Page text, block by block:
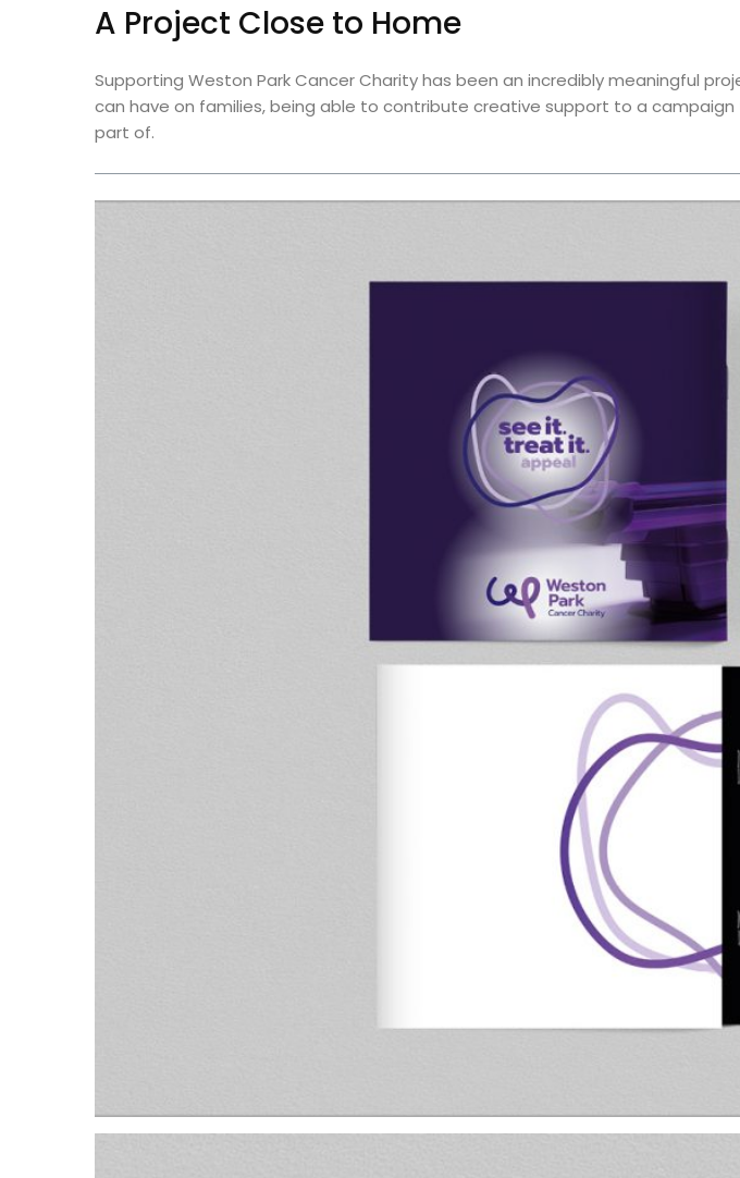
A Project Close to Home
Supporting Weston Park Cancer Charity has been an incredibly meaningful
can have on families, being able to contribute creative support to a
part of.